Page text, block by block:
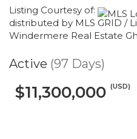
Listing Courtesy of:
distributed by MLS GRID /
Windermere Real Estate
Active (97 Days)
$11,300,000 (USD)